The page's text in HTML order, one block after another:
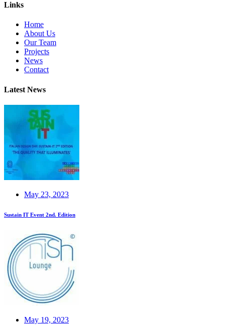
Links
Home
About Us
Our Team
Projects
News
Contact
Latest News
May 23, 2023
Sustain IT Event 2nd. Edition
May 19, 2023